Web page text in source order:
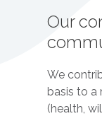
Our
We
basis to a
(health,